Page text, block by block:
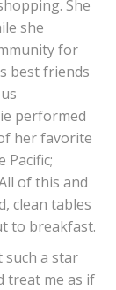
She
she
for
best friends
performed
her favorite
of this and
clean tables
to breakfast.
such a star
treat me as if